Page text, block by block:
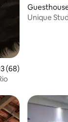
of 5 average
(68)
Unique